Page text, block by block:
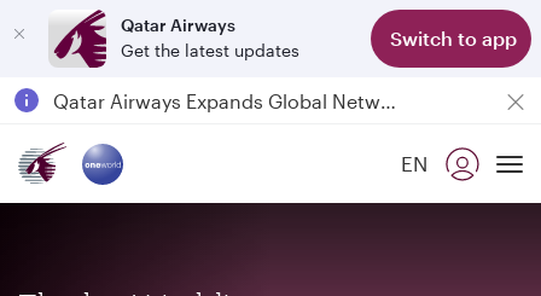
Qatar Airways
Get the latest updates
Switch to app
Qatar Airways Expands Global Network to over 160 Destinations
6 August 2026: Qatar Airways flight resumption to Bahrain (BAH), Erbil (EBL), and Kuwait (KWI)
EN